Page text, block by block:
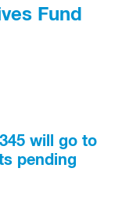
Fund
will go to
pending